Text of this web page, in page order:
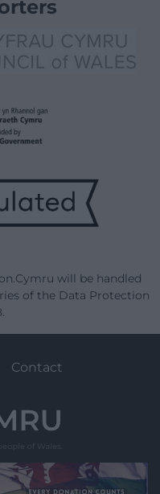
will be handled
of the Data Protection
Contact